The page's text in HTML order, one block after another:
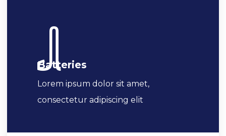
Batteries
Lorem ipsum dolor sit amet,
consectetur adipiscing elit